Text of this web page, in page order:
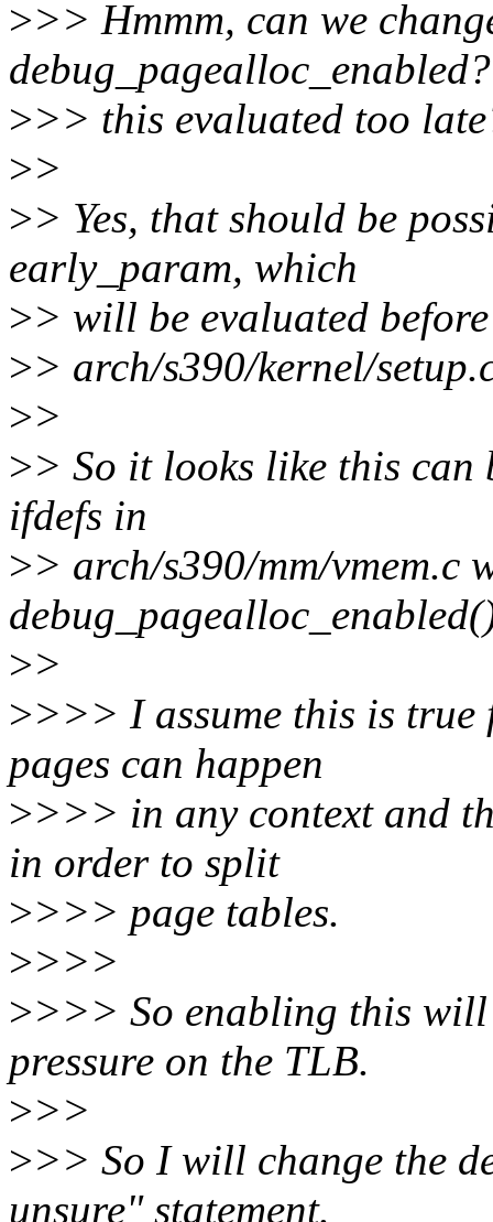
>>> Hmmm, can we
>>> this evaluated too
>>
>> Yes, that should be
early_param, which
>> will be evaluated
>> arch/s390/kernel/
>>
>> So it looks like this
ifdefs in
>> arch/s390/mm/vmem.c
>>
>>>> I assume this is
pages can happen
>>>> in any context and
in order to split
>>>> page tables.
>>>>
>>>> So enabling this will
pressure on the TLB.
>>>
>>> So I will change the
unsure" statement.